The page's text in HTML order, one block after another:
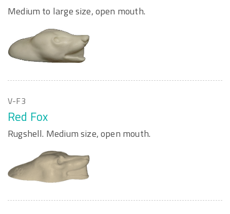
Medium to large size, open mouth.
V-F3
Red Fox
Rugshell. Medium size, open mouth.